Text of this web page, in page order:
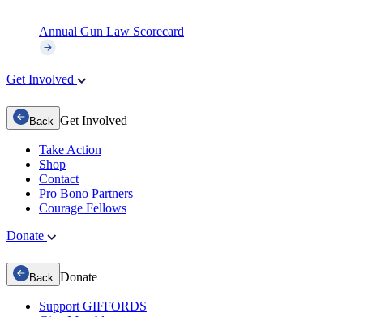
Annual Gun Law Scorecard
Get Involved
Back Get Involved
Take Action
Shop
Contact
Pro Bono Partners
Courage Fellows
Donate
Back Donate
Support GIFFORDS